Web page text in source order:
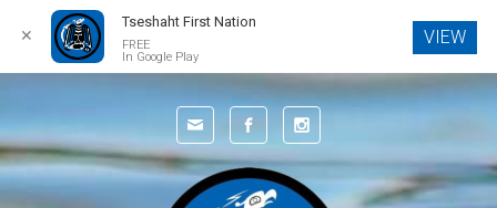
Skip to main content
✕
Tseshaht First Nation
FREE
In Google Play
VIEW